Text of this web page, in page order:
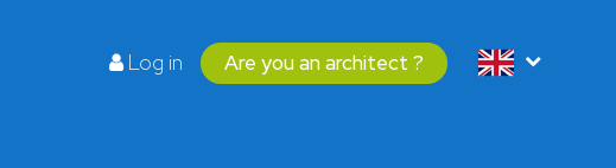
Log in Are you an architect ?